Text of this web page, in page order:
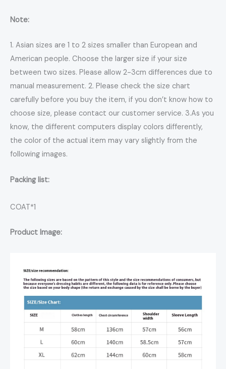
Note:
1. Asian sizes are 1 to 2 sizes smaller than European and
American people. Choose the larger size if your size
between two sizes. Please allow 2-3cm differences due to
manual measurement. 2. Please check the size chart
carefully before you buy the item, if you don’t know how to
choose size, please contact our customer service. 3.As you
know, the different computers display colors differently,
the color of the actual item may vary slightly from the
following images.
Packing list:
COAT*1
Product Image: